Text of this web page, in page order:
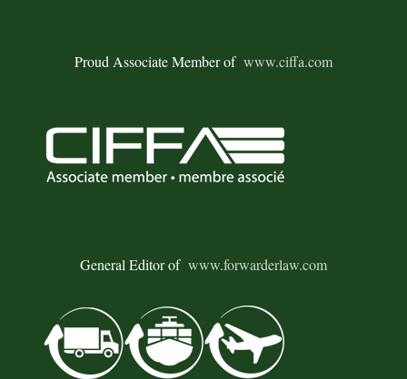
Proud Associate Member of www.ciffa.com
General Editor of www.forwarderlaw.com